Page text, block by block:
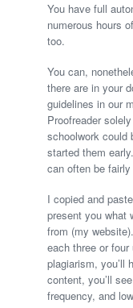
You have full
numerous hours
too.
You can,
there are in your
guidelines in our
Proofreader
schoolwork could
started them
can often be
I copied and
present you what
from (my
each three or
plagiarism, you’ll
content, you’ll
frequency, and